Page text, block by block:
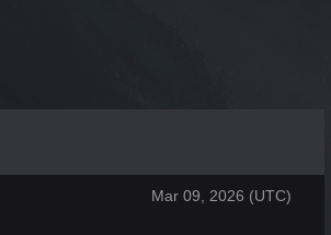
Mar 09, 2026 (UTC)